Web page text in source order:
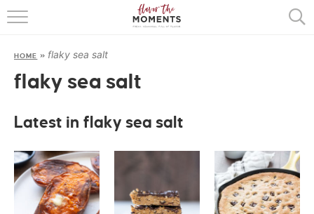
HOME
COOKING BASICS
HOME » flaky sea salt
flaky sea salt
Latest in flaky sea salt